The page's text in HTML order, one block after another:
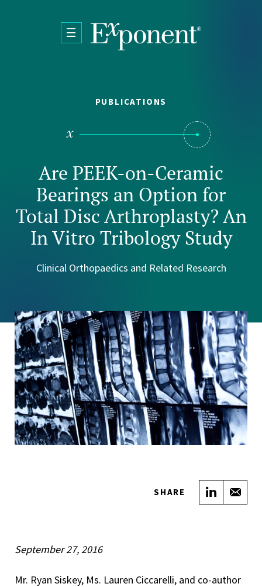
PUBLICATIONS
Are PEEK-on-Ceramic
Bearings an Option for
Total Disc Arthroplasty? An
In Vitro Tribology Study
Clinical Orthopaedics and Related Research
SHARE Share
September 27, 2016
Mr. Ryan Siskey, Ms. Lauren Ciccarelli, and co-author